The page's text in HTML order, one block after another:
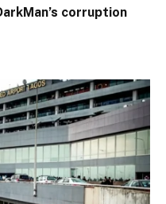
corruption